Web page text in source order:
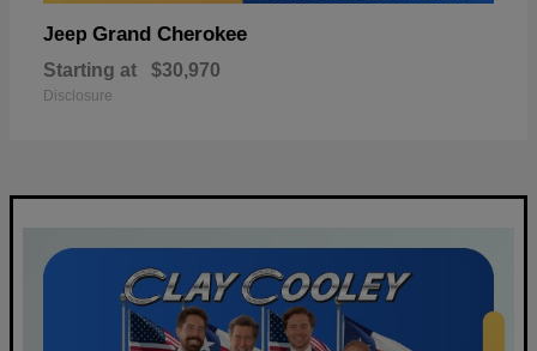
Jeep Grand Cherokee
Starting at $30,970
Disclosure